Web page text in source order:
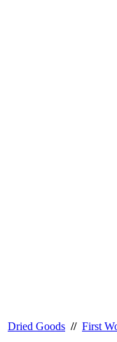
Dried Goods // First